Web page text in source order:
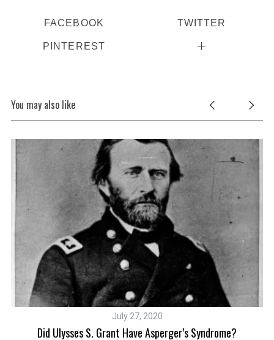
FACEBOOK TWITTER
PINTEREST
You may also like
July 27, 2020
Did Ulysses S. Grant Have Asperger’s Syndrome?